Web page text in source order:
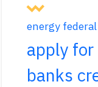
energy
apply
banks